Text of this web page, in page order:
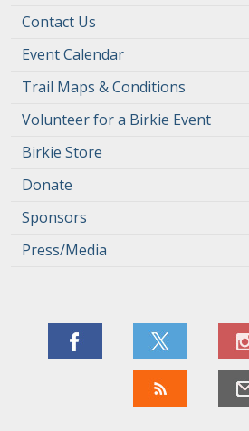
Contact Us
Event Calendar
Trail Maps & Conditions
Volunteer for a Birkie Event
Birkie Store
Donate
Sponsors
Press/Media